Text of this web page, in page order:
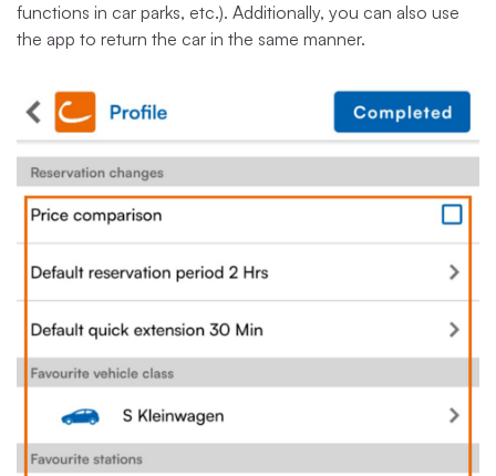
functions in car parks, etc.). Additionally, you can also use
the app to return the car in the same manner.